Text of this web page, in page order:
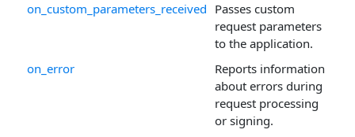
on_custom_parameters_received Passes custom
request parameters
to the application.
on_error
Reports information
about errors during
request processing
or signing.